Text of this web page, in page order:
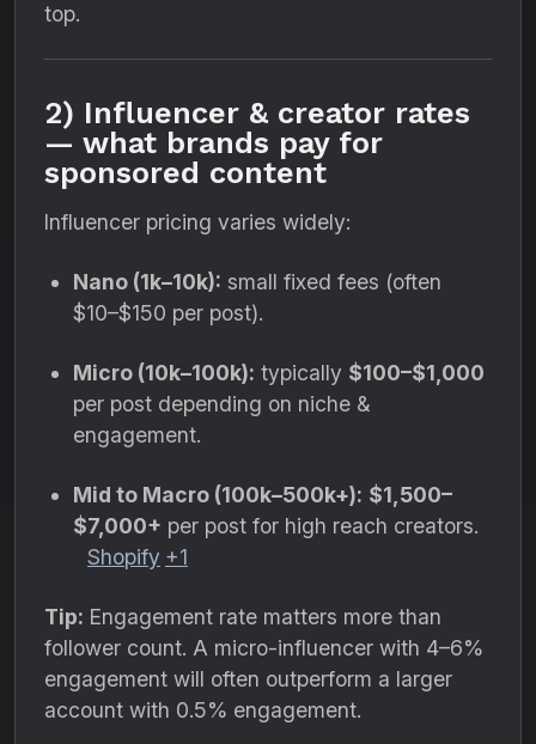
top.
2) Influencer & creator rates
— what brands pay for
sponsored content
Influencer pricing varies widely:
Nano (1k–10k): small fixed fees (often
$10–$150 per post).
Micro (10k–100k): typically $100–$1,000
per post depending on niche &
engagement.
Mid to Macro (100k–500k+): $1,500–
$7,000+ per post for high reach creators.
Shopify +1
Tip: Engagement rate matters more than
follower count. A micro-influencer with 4–6%
engagement will often outperform a larger
account with 0.5% engagement.